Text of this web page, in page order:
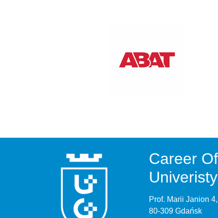
Career
Prof. Marii Janion
80-309 Gdańsk